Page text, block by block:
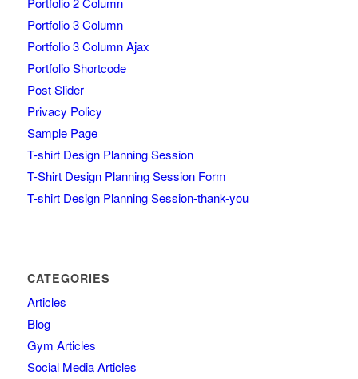
Portfolio 3 Column
Portfolio 3 Column Ajax
Portfolio Shortcode
Post Slider
Privacy Policy
Sample Page
T-shirt Design Planning Session
T-Shirt Design Planning Session Form
T-shirt Design Planning Session-thank-you
CATEGORIES
Articles
Blog
Gym Articles
Social Media Articles